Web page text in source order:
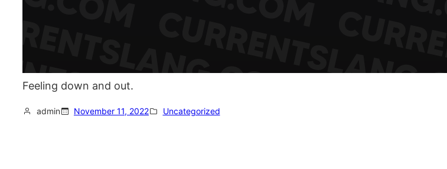
Feeling down and out.
admin November 11, 2022 Uncategorized